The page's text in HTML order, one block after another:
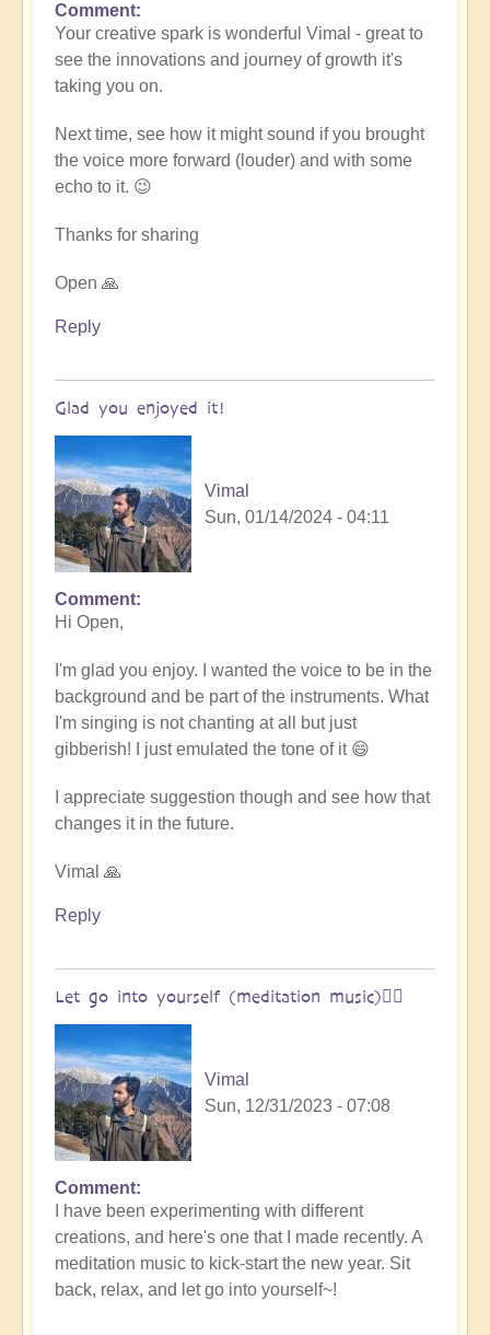
In
reply
to
Remembrance
music)
🧘‍♀️
by
Vimal
Comment
Your creative spark is wonderful Vimal - great to
see the innovations and journey of growth it's
taking you on.
Next time, see how it might sound if you brought
the voice more forward (louder) and with some
echo to it. 😉
Thanks for sharing
Open 🙏
Reply
Glad you enjoyed it!
Vimal
Sun, 01/14/2024 - 04:11
In
reply
Tibetan/Indian
Meditation
Chanting
-
loved
it!
Open
Comment
Hi Open,
I'm glad you enjoy. I wanted the voice to be in the
background and be part of the instruments. What
I'm singing is not chanting at all but just
gibberish! I just emulated the tone of it 😄
I appreciate suggestion though and see how that
changes it in the future.
Vimal 🙏
Reply
Let go into yourself (meditation music)🧘‍♀️
Vimal
Sun, 12/31/2023 - 07:08
Comment
I have been experimenting with different
creations, and here's one that I made recently. A
meditation music to kick-start the new year. Sit
back, relax, and let go into yourself~!